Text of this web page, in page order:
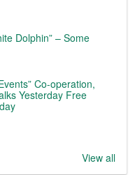
Dolphin” – Some
Co-operation,
Yesterday Free
View all